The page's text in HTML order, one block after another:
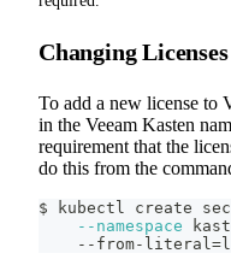
Changing Licenses
To add a new license to
in the Veeam Kasten
requirement that the
do this from the
$ kubectl create
--namespace
    --from-literal
=